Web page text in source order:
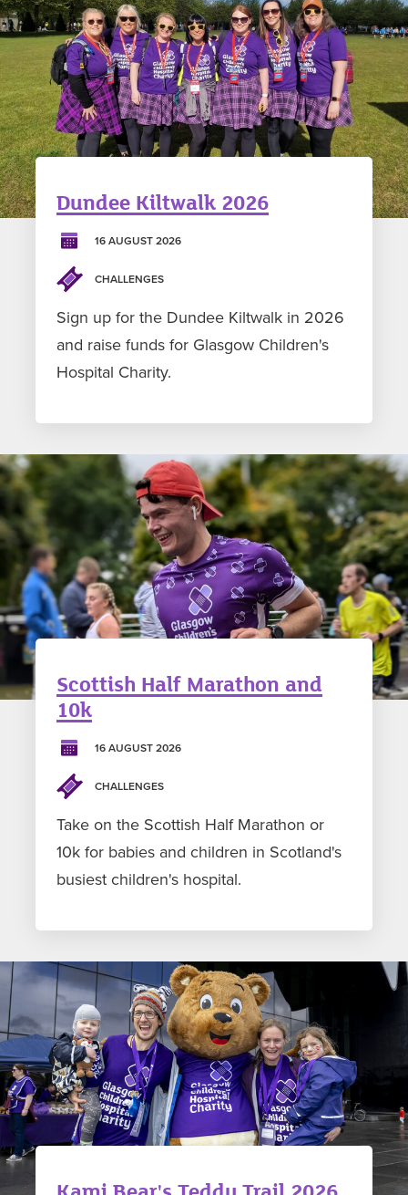
Dundee Kiltwalk 2026
16 AUGUST 2026
CHALLENGES
Sign up for the Dundee Kiltwalk in 2026
and raise funds for Glasgow Children's
Hospital Charity.
Scottish Half Marathon and
10k
16 AUGUST 2026
CHALLENGES
Take on the Scottish Half Marathon or
10k for babies and children in Scotland's
busiest children's hospital.